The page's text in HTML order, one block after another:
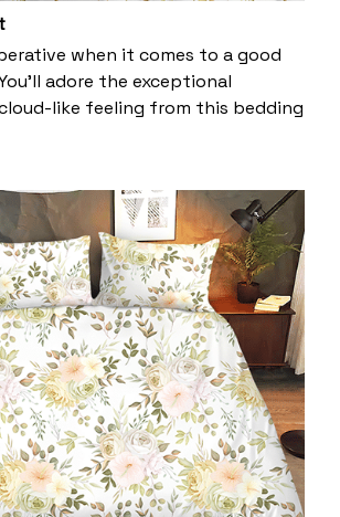
when it comes to a good
adore the exceptional
like feeling from this bedding